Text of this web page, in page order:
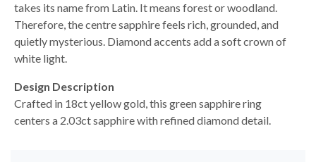
takes its name from Latin. It means forest or woodland.
Therefore, the centre sapphire feels rich, grounded, and
quietly mysterious. Diamond accents add a soft crown of
white light.
Design Description
Crafted in 18ct yellow gold, this green sapphire ring
centers a 2.03ct sapphire with refined diamond detail.